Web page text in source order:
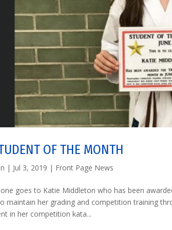
OF THE MONTH
| Jul 3, 2019 | Front Page News
goes to Katie Middleton who has been
maintain her grading and competition training
in her competition kata...